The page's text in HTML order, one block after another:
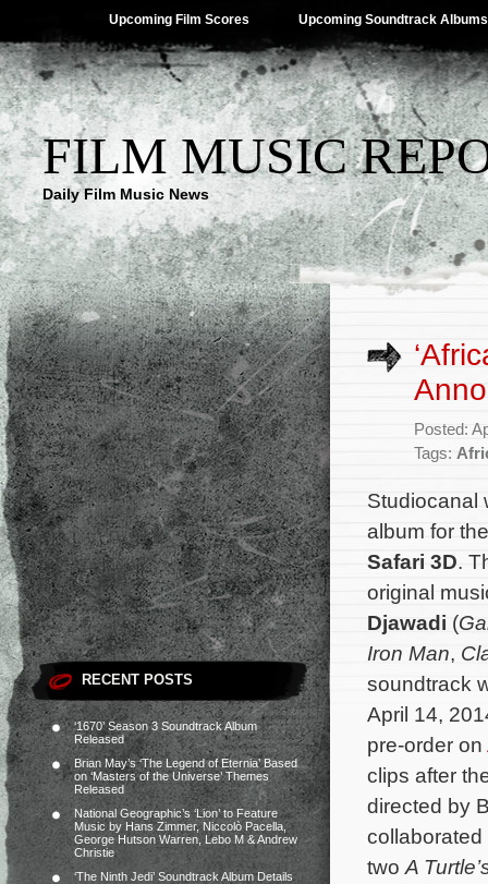
Upcoming Film Scores Upcoming Soundtrack Albums
FILM MUSIC
Daily Film Music News
RECENT POSTS
‘1670’ Season 3 Soundtrack Album
Released
Brian May’s ‘The Legend of Eternia’ Based
on ‘Masters of the Universe’ Themes
Released
National Geographic’s ‘Lion’ to Feature
Music by Hans Zimmer, Niccolò Pacella,
George Hutson Warren, Lebo M & Andrew
Christie
‘The Ninth Jedi’ Soundtrack Album Details
Posted:
Tags:
Studiocanal
album for
Safari 3D.
original
Djawadi (
Iron Man,
soundtrack
April 14,
pre-order on
clips after
directed by
two A